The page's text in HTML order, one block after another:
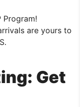
Program!
are yours to
Get